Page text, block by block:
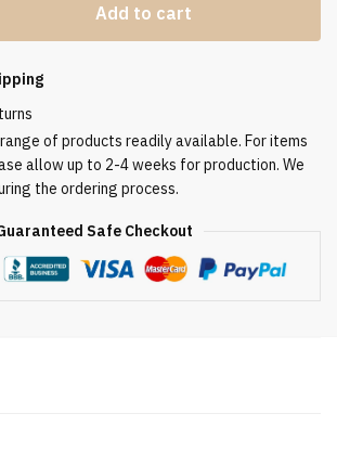
Add to cart
of products readily available. For items
allow up to 2-4 weeks for production. We
the ordering process.
Safe Checkout